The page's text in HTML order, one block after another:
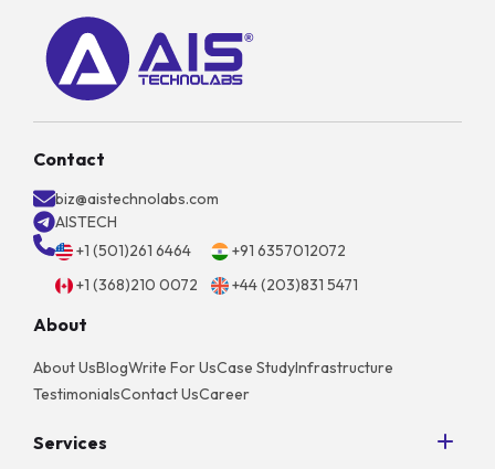
Contact
biz@aistechnolabs.com
AISTECH
+1 (501)261 6464
+91 6357012072
+1 (368)210 0072
+44 (203)831 5471
About
About UsBlogWrite For UsCase StudyInfrastructure
TestimonialsContact UsCareer
Services